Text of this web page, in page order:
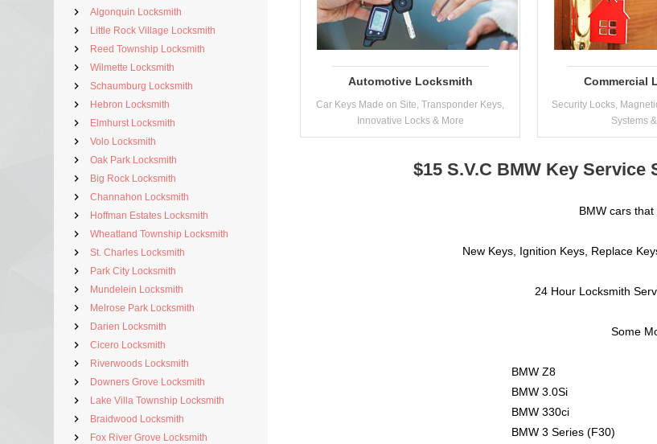
Algonquin Locksmith
Little Rock Village Locksmith
Reed Township Locksmith
Wilmette Locksmith
Schaumburg Locksmith
Hebron Locksmith
Elmhurst Locksmith
Volo Locksmith
Oak Park Locksmith
Big Rock Locksmith
Channahon Locksmith
Hoffman Estates Locksmith
Wheatland Township Locksmith
St. Charles Locksmith
Park City Locksmith
Mundelein Locksmith
Melrose Park Locksmith
Darien Locksmith
Cicero Locksmith
Riverwoods Locksmith
Downers Grove Locksmith
Lake Villa Township Locksmith
Braidwood Locksmith
Fox River Grove Locksmith
Automotive Locksmith
Car Keys Made on Site, Transponder Keys,
Innovative Locks & More
Commercial
Security Locks,
Systems
$15 S.V.C BMW Key Service
BMW cars
New Keys, Ignition Keys, Replace
24 Hour Locksmith
Some
BMW Z8
BMW 3.0Si
BMW 330ci
BMW 3 Series (F30)